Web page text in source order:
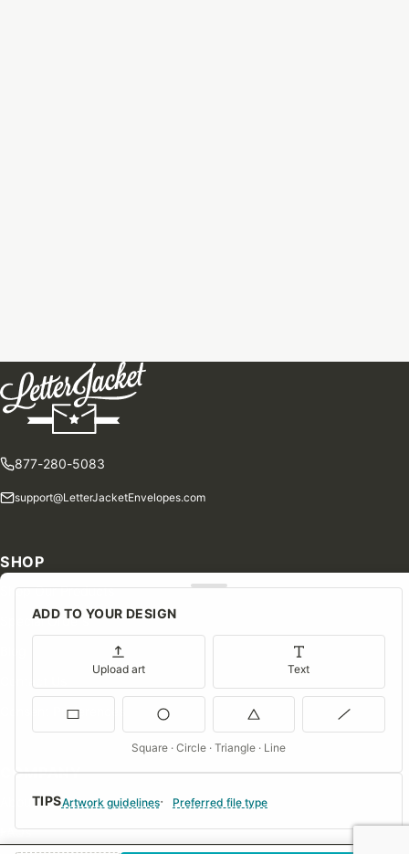
TIPSArtwork guidelines Preferred file type
ADD TO YOUR DESIGN
Upload art Text
Square · Circle · Triangle · Line
877-280-5083
support@LetterJacketEnvelopes.com
SHOP
Shop Our Products
Special Orders
Consent Preferences
COMPANY
About Us
FAQs